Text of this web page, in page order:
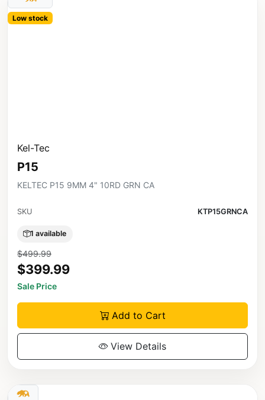
Low stock
Kel-Tec
P15
KELTEC P15 9MM 4" 10RD GRN CA
SKU KTP15GRNCA
1 available
$499.99
$399.99
Sale Price
Add to Cart
View Details